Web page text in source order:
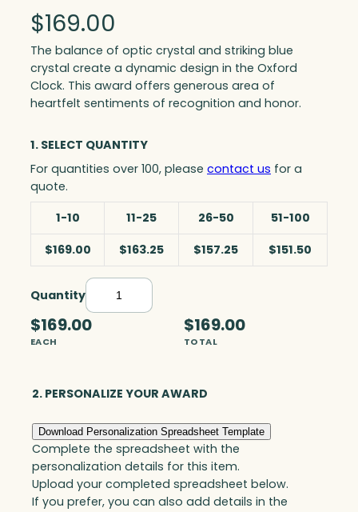
$169.00
The balance of optic crystal and striking blue
crystal create a dynamic design in the Oxford
Clock. This award offers generous area of
heartfelt sentiments of recognition and honor.
1. SELECT QUANTITY
For quantities over 100, please contact us for a
quote.
1-10
11-25 26-50
51-100
$169.00
$163.25 $157.25 $151.50
QuantityO
x
d
l
o
c
k
,
$169.00
EACH
$169.00
TOTAL
2. PERSONALIZE YOUR AWARD
Download Personalization Spreadsheet Template
Complete the spreadsheet with the
personalization details for this item.
Upload your completed spreadsheet below.
If you prefer, you can also add details in the